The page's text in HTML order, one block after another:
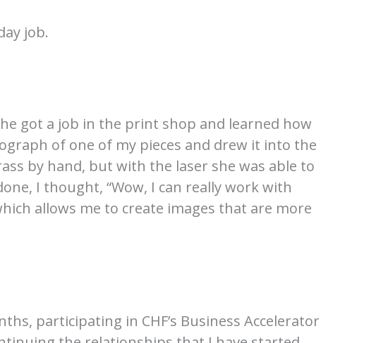
job.
got a job in the print shop and learned how
of one of my pieces and drew it into the
by hand, but with the laser she was able to
I thought, “Wow, I can really work with
allows me to create images that are more
participating in CHF’s Business Accelerator